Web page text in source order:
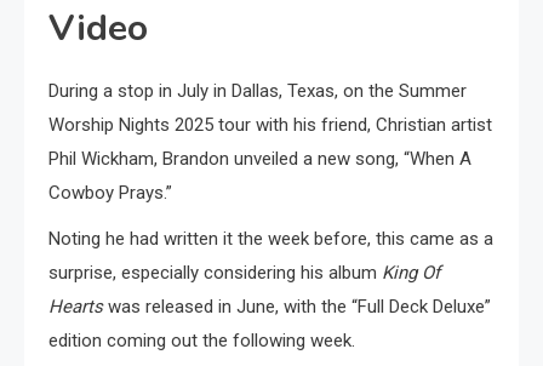
Video
During a stop in July in Dallas, Texas, on the Summer
Worship Nights 2025 tour with his friend, Christian artist
Phil Wickham, Brandon unveiled a new song, “When A
Cowboy Prays.”
Noting he had written it the week before, this came as a
surprise, especially considering his album King Of
Heartswas released in June, with the “Full Deck Deluxe”
edition coming out the following week.